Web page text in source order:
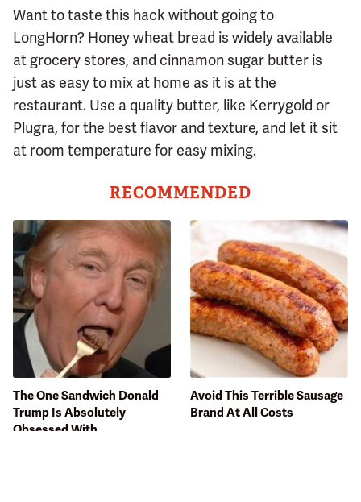
Want to taste this hack without going to
LongHorn? Honey wheat bread is widely available
at grocery stores, and cinnamon sugar butter is
just as easy to mix at home as it is at the
restaurant. Use a quality butter, like Kerrygold or
Plugra, for the best flavor and texture, and let it sit
at room temperature for easy mixing.
RECOMMENDED
The One Sandwich Donald
Trump Is Absolutely
Obsessed With
Avoid This Terrible Sausage
Brand At All Costs